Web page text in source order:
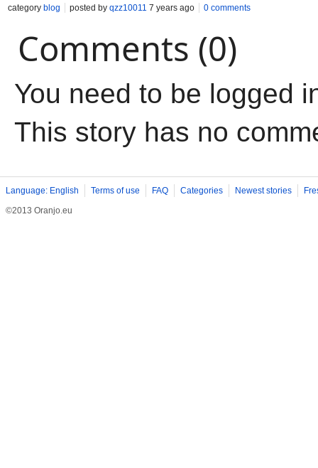
category blog posted by qzz10011 7 years ago 0 comments
Comments (0)
You need to be logged
This story has no
Language: English Terms of use FAQ Categories Newest stories
©2013 Oranjo.eu